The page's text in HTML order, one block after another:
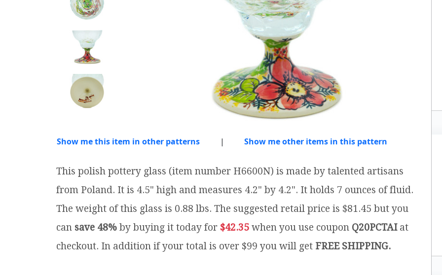
Show me this item in other patterns | Show me other items in this pattern
This polish pottery glass (item number H6600N) is made by talented artisans
from Poland. It is 4.5" high and measures 4.2" by 4.2". It holds 7 ounces of fluid.
The weight of this glass is 0.88 lbs. The suggested retail price is $81.45 but you
can save 48% by buying it today for $42.35 when you use coupon Q20PCTAIat
checkout. In addition if your total is over $99 you will get FREE SHIPPING.